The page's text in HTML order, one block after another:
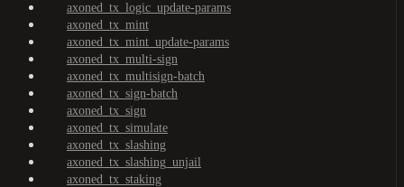
axoned_tx_logic_update-params
axoned_tx_mint
axoned_tx_mint_update-params
axoned_tx_multi-sign
axoned_tx_multisign-batch
axoned_tx_sign-batch
axoned_tx_sign
axoned_tx_simulate
axoned_tx_slashing
axoned_tx_slashing_unjail
axoned_tx_staking